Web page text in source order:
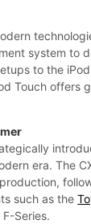
system to
to the
Touch offers
era. The
such as the
Series.